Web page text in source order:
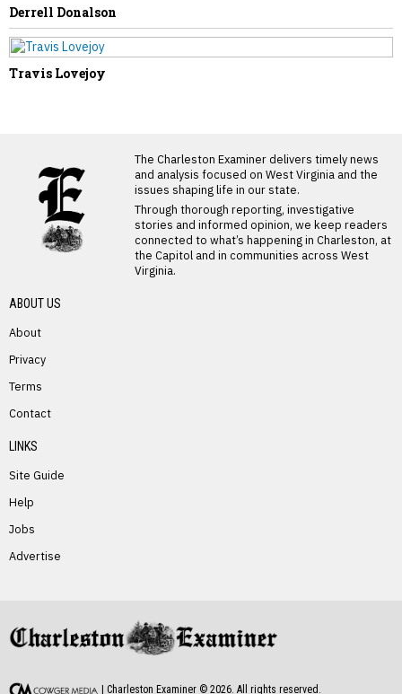
Derrell Donalson
Travis Lovejoy
The Charleston Examiner delivers timely news
and analysis focused on West Virginia and the
issues shaping life in our state.
Through thorough reporting, investigative
stories and informed opinion, we keep readers
connected to what’s happening in Charleston, at
the Capitol and in communities across West
Virginia.
ABOUT US
About
Privacy
Terms
Contact
LINKS
Site Guide
Help
Jobs
Advertise
| Charleston Examiner © 2026 . All rights reserved.